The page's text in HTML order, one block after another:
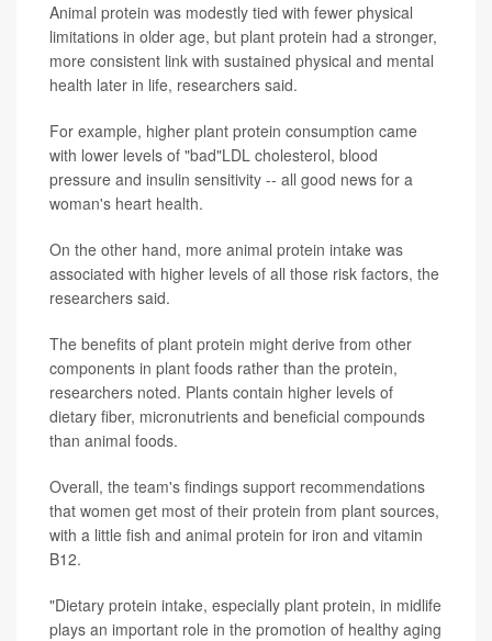
Animal protein was modestly tied with fewer physical
limitations in older age, but plant protein had a stronger,
more consistent link with sustained physical and mental
health later in life, researchers said.
For example, higher plant protein consumption came
with lower levels of "bad"LDL cholesterol, blood
pressure and insulin sensitivity -- all good news for a
woman's heart health.
On the other hand, more animal protein intake was
associated with higher levels of all those risk factors, the
researchers said.
The benefits of plant protein might derive from other
components in plant foods rather than the protein,
researchers noted. Plants contain higher levels of
dietary fiber, micronutrients and beneficial compounds
than animal foods.
Overall, the team's findings support recommendations
that women get most of their protein from plant sources,
with a little fish and animal protein for iron and vitamin
B12.
"Dietary protein intake, especially plant protein, in midlife
plays an important role in the promotion of healthy aging